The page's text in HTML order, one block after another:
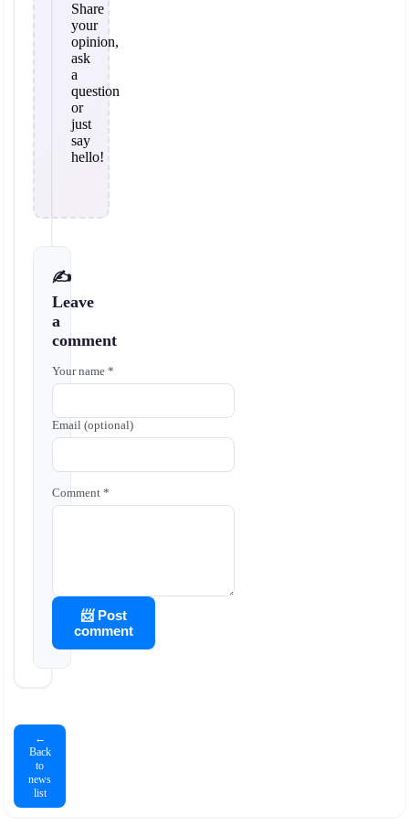
Share
your
opinion,
ask
a
question
or
just
say
hello!
✍️
Leave
a
comment
Your name *
Email (optional)
Comment *
📨 Post
comment
←
Back
to
news
list